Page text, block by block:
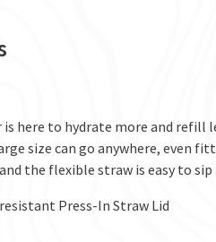
is here to hydrate more and
size can go anywhere, even
the flexible straw is easy to sip
Press-In Straw Lid